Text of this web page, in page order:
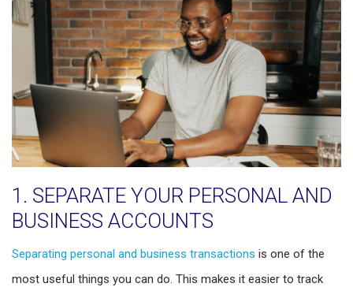
1. SEPARATE YOUR PERSONAL AND
BUSINESS ACCOUNTS
Separating personal and business transactions is one of the
most useful things you can do. This makes it easier to track